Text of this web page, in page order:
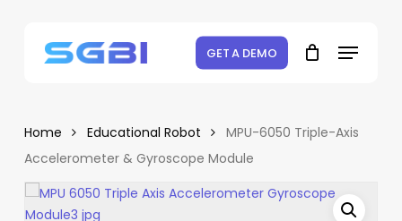
GET A DEMO Menu
Cart
Cart
Home Educational Robot
MPU-6050 Triple-Axis
Accelerometer & Gyroscope Module
Be the first to review “MPU-
6050 Triple-Axis
Your email address will not be